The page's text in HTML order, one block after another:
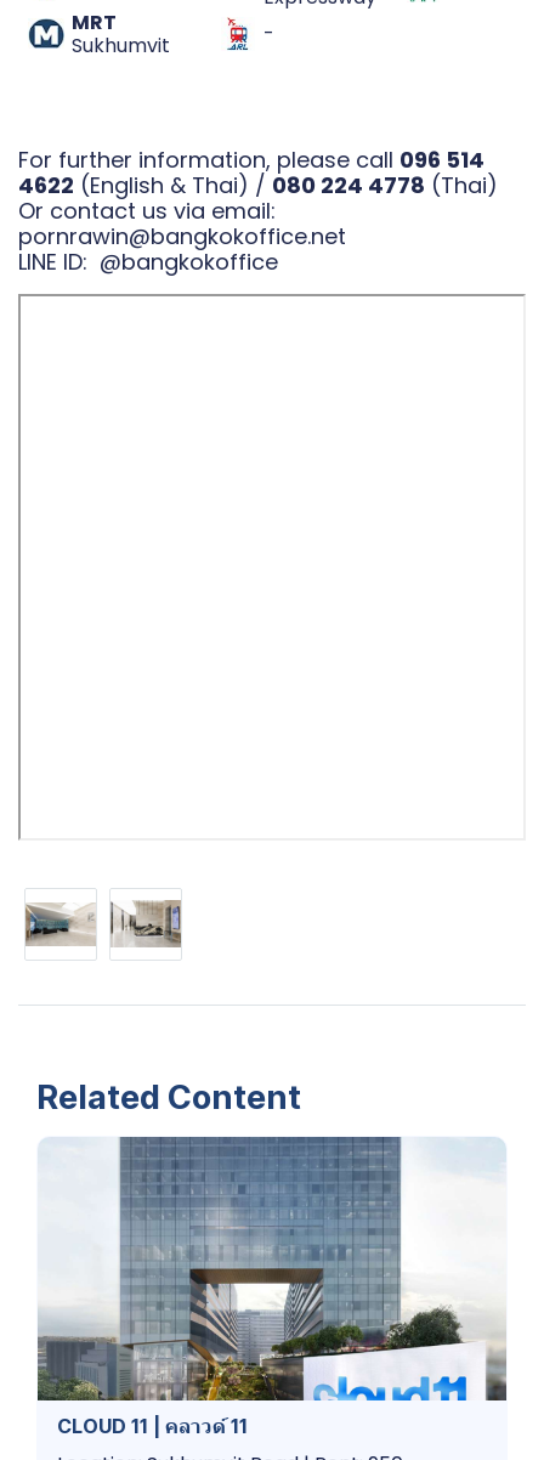
MRT
Sukhumvit
-
For further information, please call 096 514
4622 (English & Thai) / 080 224 4778 (Thai)
Or contact us via email:
pornrawin@bangkokoffice.net
LINE ID: @bangkokoffice
Related Content
CLOUD 11 | คลาวด์ 11